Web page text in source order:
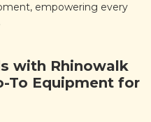
empowering every
with Rhinowalk
To Equipment for